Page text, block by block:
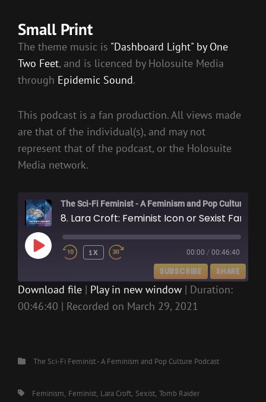
Small Print
The theme music is "Dashboard Light" by One
Two Feet, and is licenced by Holosuite Media
through Epidemic Sound.
This podcast is a fan production. All views made
are that of the individual(s), and may not
represent that of the podcast, or the Holosuite
Media network.
PLAY
EPISODE
1X 00:00 / 00:46:40
SUBSCRIBE SHARE
RSS FEED
SHARE
Download file | Play in new window | Duration:
00:46:40 | Recorded on March 29, 2021
CategoriesThe Sci-Fi Feminist - A Feminism and Pop Culture Podcast
Tags,Feminism Feminist Lara Croft Sexist Tomb Raider